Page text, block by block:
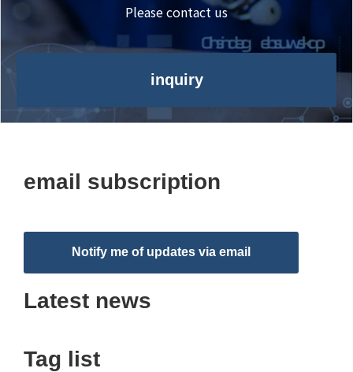
Please contact us
inquiry
email subscription
Notify me of updates via email
Latest news
Tag list